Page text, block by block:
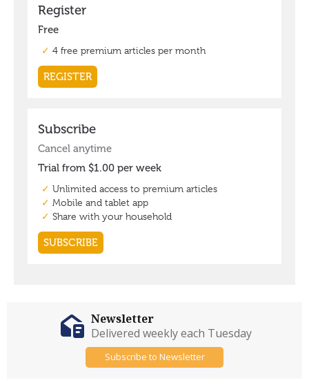
Newsletter
Delivered weekly each Tuesday
Subscribe to Newsletter